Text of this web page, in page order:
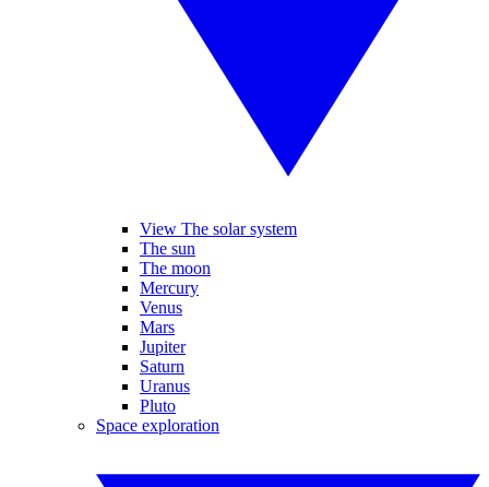
View The solar system
The sun
The moon
Mercury
Venus
Mars
Jupiter
Saturn
Uranus
Pluto
Space exploration